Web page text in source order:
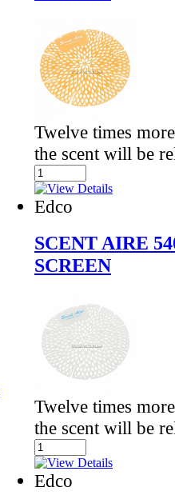
Twelve times
the scent will be
Edco
SCENT AIRE
SCREEN
Twelve times
the scent will be
Edco